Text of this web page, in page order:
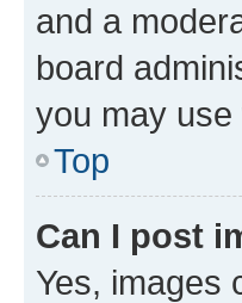
and a
board
you may use
Top
Can I post
Yes, images